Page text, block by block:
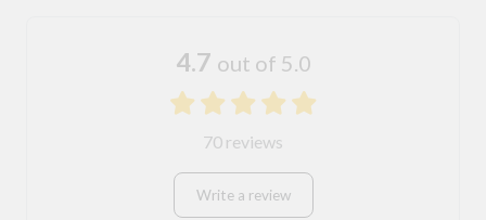
4.7 out of 5.0
70 reviews
Write a review